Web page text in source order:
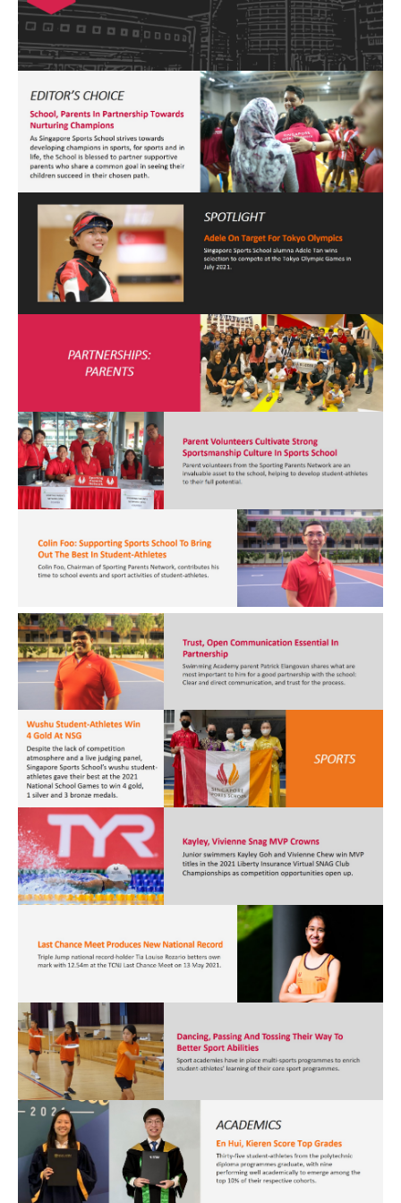
Open House 2026
News and Publications
Our Champions
Careers
spexEducation Undergraduate Scholarship
FAQ
Contact Us